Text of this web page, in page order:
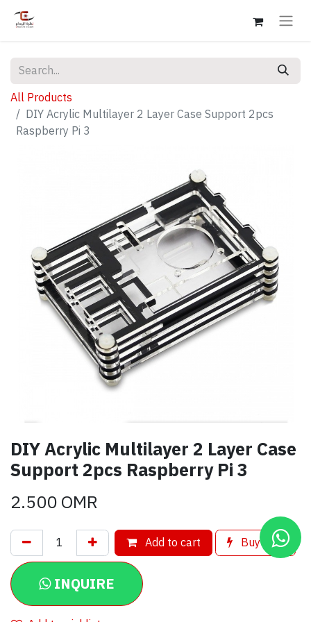
All Products
DIY Acrylic Multilayer 2 Layer Case Support 2pcs
Raspberry Pi 3
DIY Acrylic Multilayer 2 Layer Case
Support 2pcs Raspberry Pi 3
2.500OMR
Add to cart Buy now
INQUIRE